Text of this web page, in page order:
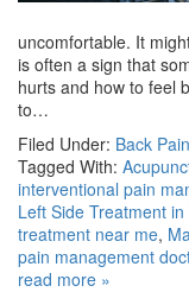
uncomfortable. It
is often a sign that
hurts and how to feel
to…
Filed Under: Back Pain
Tagged With:
interventional pain
Left Side Treatment
treatment near me,
pain management
read more »